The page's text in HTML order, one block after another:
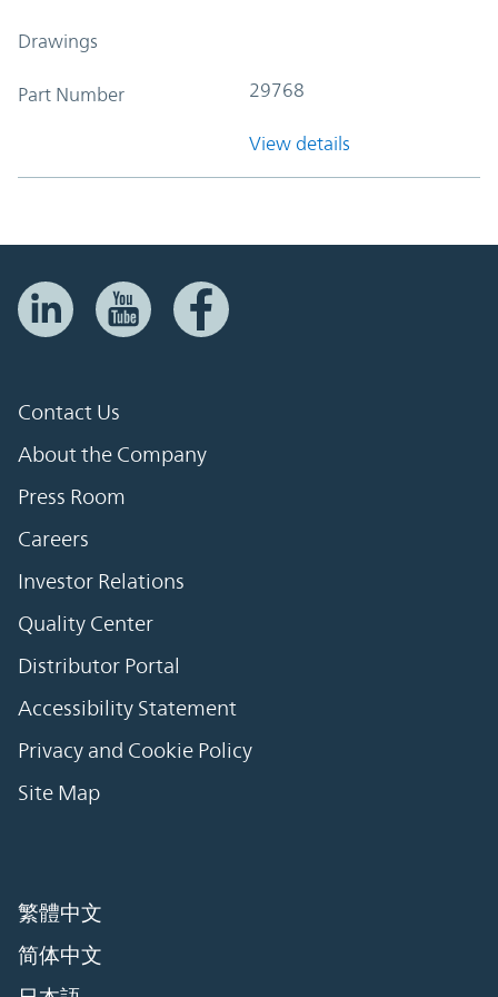
Drawings
Part Number 29768
View details
Contact Us
About the Company
Press Room
Careers
Investor Relations
Quality Center
Distributor Portal
Accessibility Statement
Privacy and Cookie Policy
Site Map
繁體中文
简体中文